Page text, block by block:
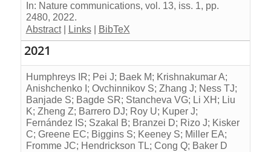
In: Nature communications, vol. 13, iss. 1, pp.
2480, 2022.
Abstract| Links| BibTeX
2021
Humphreys IR; Pei J; Baek M; Krishnakumar A;
Anishchenko I; Ovchinnikov S; Zhang J; Ness TJ;
Banjade S; Bagde SR; Stancheva VG; Li XH; Liu
K; Zheng Z; Barrero DJ; Roy U; Kuper J;
Fernández IS; Szakal B; Branzei D; Rizo J; Kisker
C; Greene EC; Biggins S; Keeney S; Miller EA;
Fromme JC; Hendrickson TL; Cong Q; Baker D